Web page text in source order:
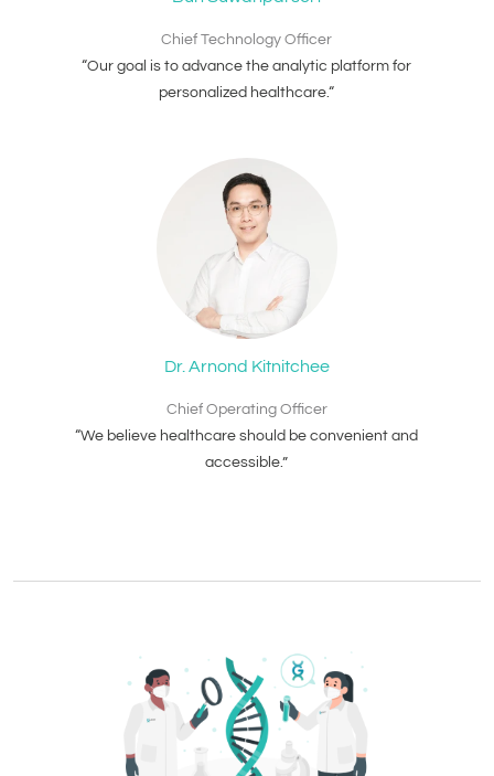
Chief Technology Officer
“Our goal is to advance the analytic platform for
personalized healthcare.“
Dr. Arnond Kitnitchee
Chief Operating Officer
“We believe healthcare should be convenient and
accessible.”